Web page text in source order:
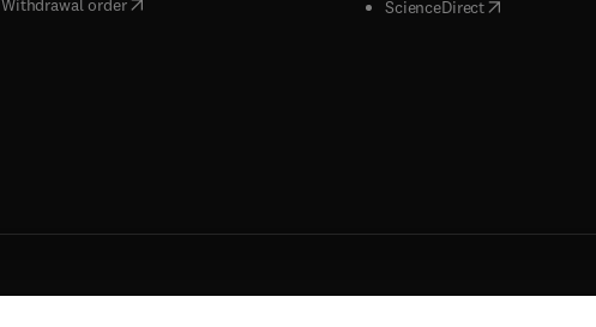
ScienceDirect( opens in new